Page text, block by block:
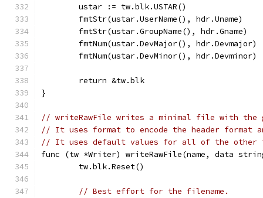
	ustar := tw.blk.USTAR()
	fmtStr(ustar.UserName(), hdr.Uname)
	fmtStr(ustar.GroupName(), hdr.Gname)
	fmtNum(ustar.DevMajor(), hdr.Devmajor)
	fmtNum(ustar.DevMinor(), hdr.Devminor)
	return &tw.blk
}
// writeRawFile writes a minimal file with the
// It uses format to encode the header format
// It uses default values for all of the other
func (tw *Writer) writeRawFile(name, data
	tw.blk.Reset()
// Best effort for the filename.